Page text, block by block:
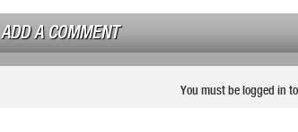
ADD A COMMENT
You must be logged in